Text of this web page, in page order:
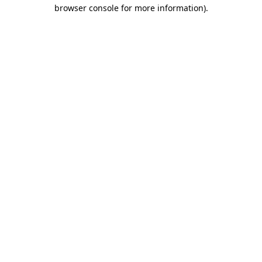
browser console for more information).